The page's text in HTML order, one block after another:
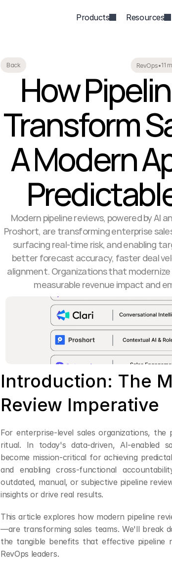
Back RevOps•11
How
Transform
A Modern
Modern pipeline reviews, powered by AI
Proshort, are transforming enterprise
surfacing real-time risk, and enabling
better forecast accuracy, faster deal
alignment. Organizations that modernize
measurable revenue impact and
Introduction: The
Review Imperative
For enterprise-level sales organizations,
ritual. In today's data-driven, AI-enabled
become mission-critical for achieving
and enabling cross-functional
outdated, manual, or subjective pipeline
insights or drive real results.
This article explores how modern pipeline
—are transforming sales teams. We'll break
the tangible benefits that effective pipeline
RevOps leaders.
Products Resources